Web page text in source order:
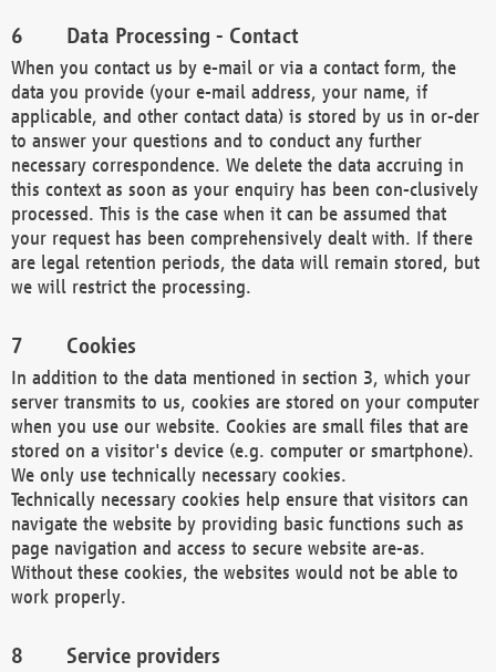
Data Processing - Contact
When you contact us by e-mail or via a contact form, the
data you provide (your e-mail address, your name, if
applicable, and other contact data) is stored by us in or-der
to answer your questions and to conduct any further
necessary correspondence. We delete the data accruing in
this context as soon as your enquiry has been con-clusively
processed. This is the case when it can be assumed that
your request has been comprehensively dealt with. If there
are legal retention periods, the data will remain stored, but
we will restrict the processing.
Cookies
In addition to the data mentioned in section 3, which your
server transmits to us, cookies are stored on your computer
when you use our website. Cookies are small files that are
stored on a visitor's device (e.g. computer or smartphone).
We only use technically necessary cookies.
Technically necessary cookies help ensure that visitors can
navigate the website by providing basic functions such as
page navigation and access to secure website are-as.
Without these cookies, the websites would not be able to
work properly.
Service providers